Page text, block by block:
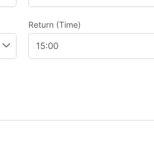
Return (Time)